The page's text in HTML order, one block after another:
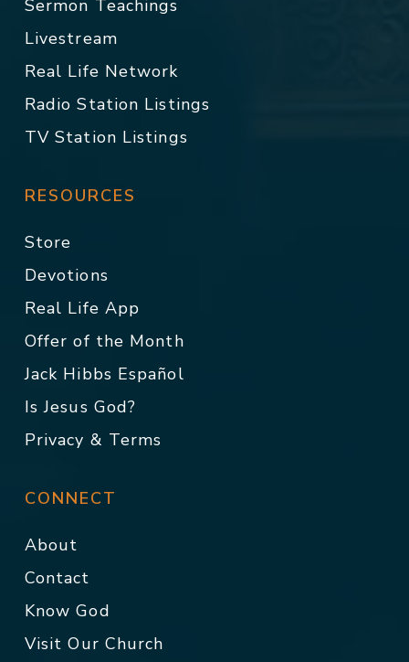
Sermon Teachings
Livestream
Real Life Network
Radio Station Listings
TV Station Listings
RESOURCES
Store
Devotions
Real Life App
Offer of the Month
Jack Hibbs Español
Is Jesus God?
Privacy & Terms
CONNECT
About
Contact
Know God
Visit Our Church